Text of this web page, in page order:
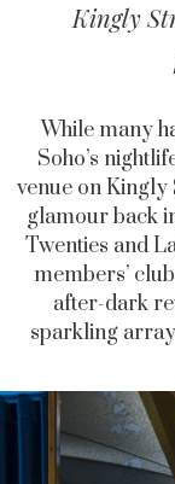
Kingly
While many
Soho’s
venue on Kingly
glamour back
Twenties and
members’
after-dark
sparkling